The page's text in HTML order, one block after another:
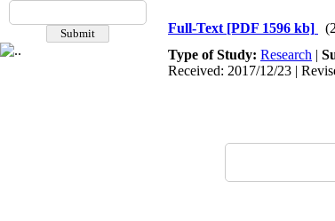
Full-Text [PDF 1596 kb]
Type of Study: Research |
Received: 2017/12/23 |